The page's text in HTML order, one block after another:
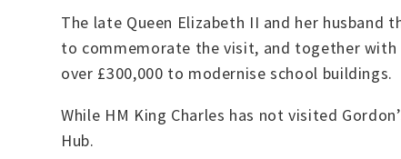
The late Queen Elizabeth II and her husband
to commemorate the visit, and together with
over £300,000 to modernise school buildings.
While HM King Charles has not visited
Hub.